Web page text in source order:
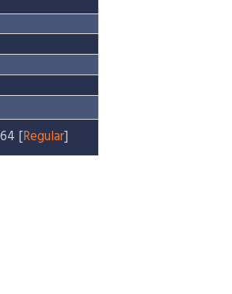
[Regular]